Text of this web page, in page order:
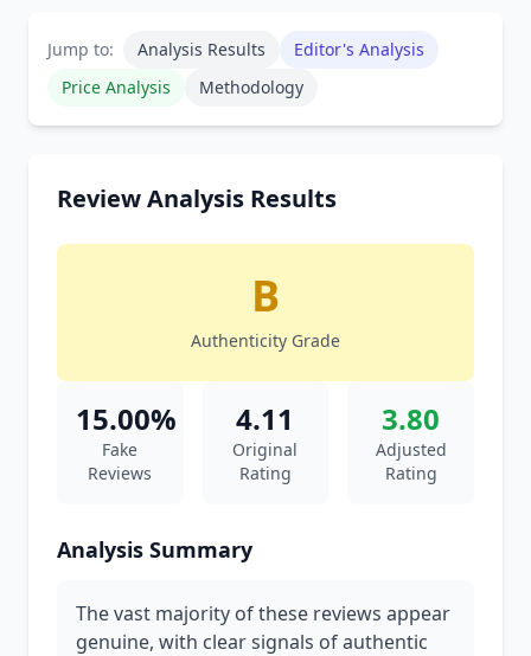
Jump to: Analysis Results
Editor's Analysis
Price Analysis
Methodology
Review Analysis Results
B
Authenticity Grade
15.00%
Fake
Reviews
4.11
Original
Rating
3.80
Adjusted
Rating
Analysis Summary
The vast majority of these reviews appear
genuine, with clear signals of authentic